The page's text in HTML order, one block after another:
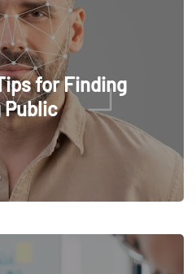
for Finding
Public